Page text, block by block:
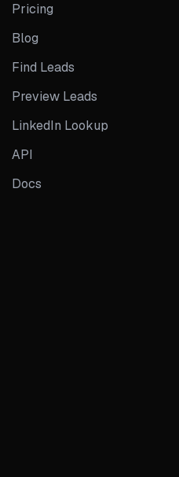
Pricing
Blog
Find Leads
Preview Leads
LinkedIn Lookup
API
Docs